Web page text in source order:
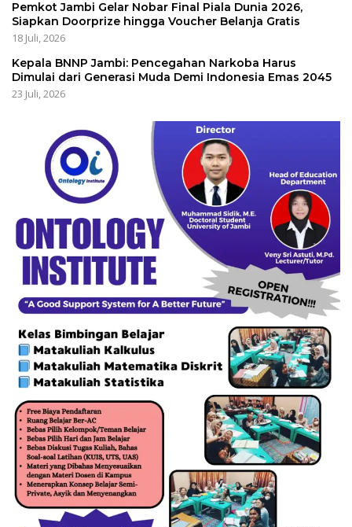
Pemkot Jambi Gelar Nobar Final Piala Dunia 2026,
Siapkan Doorprize hingga Voucher Belanja Gratis
18 Juli, 2026
Kepala BNNP Jambi: Pencegahan Narkoba Harus
Dimulai dari Generasi Muda Demi Indonesia Emas 2045
23 Juli, 2026